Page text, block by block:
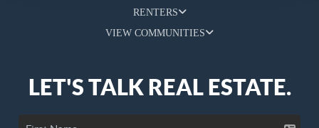
RENTERS
VIEW COMMUNITIES
LET'S TALK REAL ESTATE.